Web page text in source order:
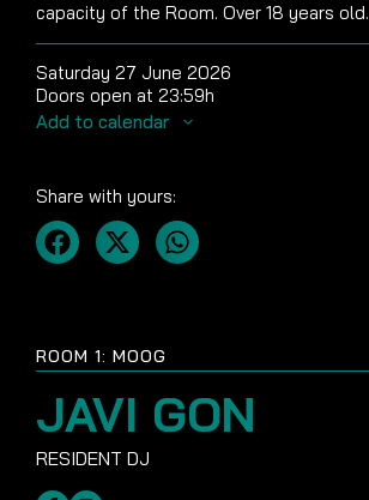
ROOM 1: MOOG
JAVI GON
capacity of the Room. Over 18 years old.
Saturday 27 June 2026
Doors open at 23:59h
Add to calendar
Share with yours: